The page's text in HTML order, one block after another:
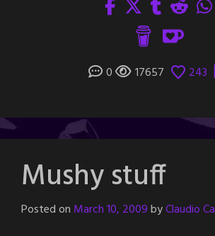
0 17657 243
Mushy stuff
Posted on March 10, 2009byClaudio